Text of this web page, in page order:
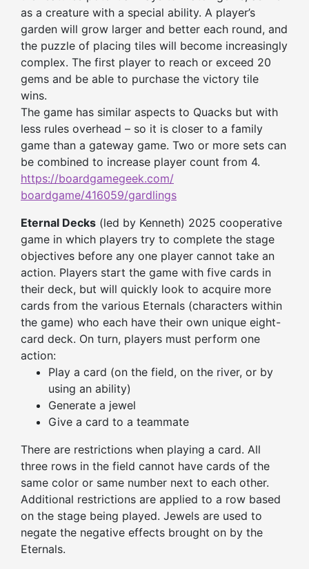
as a creature with a special ability. A player’s
garden will grow larger and better each round, and
the puzzle of placing tiles will become increasingly
complex. The first player to reach or exceed 20
gems and be able to purchase the victory tile
wins.
The game has similar aspects to Quacks but with
less rules overhead – so it is closer to a family
game than a gateway game. Two or more sets can
be combined to increase player count from 4.
https://boardgamegeek.com/
boardgame/416059/gardlings
Eternal Decks (led by Kenneth) 2025 cooperative
game in which players try to complete the stage
objectives before any one player cannot take an
action. Players start the game with five cards in
their deck, but will quickly look to acquire more
cards from the various Eternals (characters within
the game) who each have their own unique eight-
card deck. On turn, players must perform one
action:
Play a card (on the field, on the river, or by
using an ability)
Generate a jewel
Give a card to a teammate
There are restrictions when playing a card. All
three rows in the field cannot have cards of the
same color or same number next to each other.
Additional restrictions are applied to a row based
on the stage being played. Jewels are used to
negate the negative effects brought on by the
Eternals.